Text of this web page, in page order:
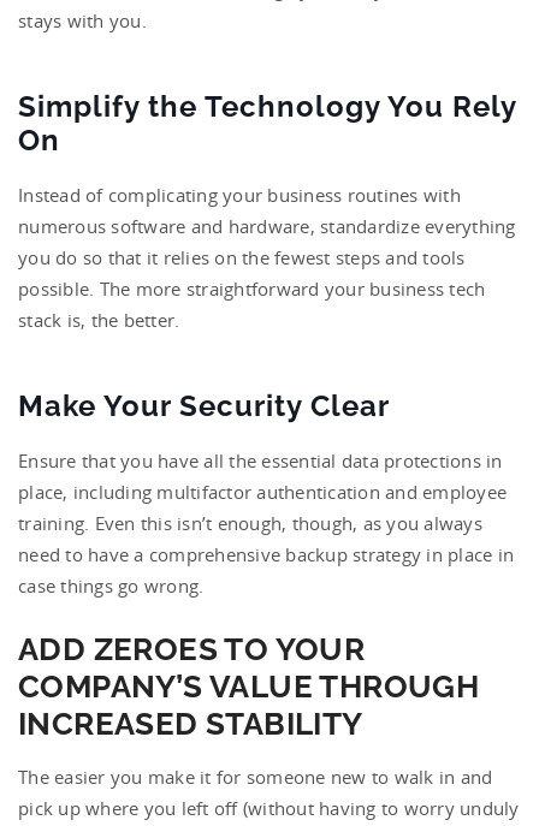
stays with you.
Simplify the Technology You Rely
On
Instead of complicating your business routines with
numerous software and hardware, standardize everything
you do so that it relies on the fewest steps and tools
possible. The more straightforward your business tech
stack is, the better.
Make Your Security Clear
Ensure that you have all the essential data protections in
place, including multifactor authentication and employee
training. Even this isn’t enough, though, as you always
need to have a comprehensive backup strategy in place in
case things go wrong.
ADD ZEROES TO YOUR
COMPANY’S VALUE THROUGH
INCREASED STABILITY
The easier you make it for someone new to walk in and
pick up where you left off (without having to worry unduly